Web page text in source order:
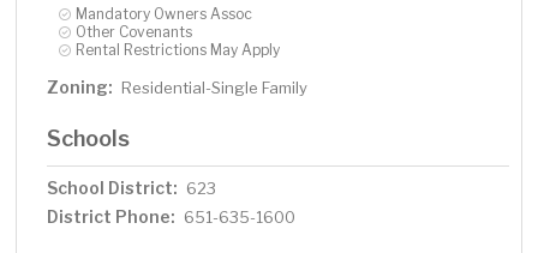
Mandatory Owners Assoc
Other Covenants
Rental Restrictions May Apply
Zoning: Residential-Single Family
Schools
School District: 623
District Phone: 651-635-1600